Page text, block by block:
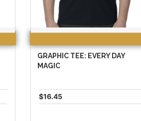
GRAPHIC TEE: EVERY DAY
MAGIC
$16.45